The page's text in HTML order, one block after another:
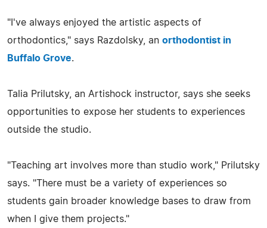
"I've always enjoyed the artistic aspects of
orthodontics," says Razdolsky, an orthodontist in
Buffalo Grove.
Talia Prilutsky, an Artishock instructor, says she seeks
opportunities to expose her students to experiences
outside the studio.
"Teaching art involves more than studio work," Prilutsky
says. "There must be a variety of experiences so
students gain broader knowledge bases to draw from
when I give them projects."